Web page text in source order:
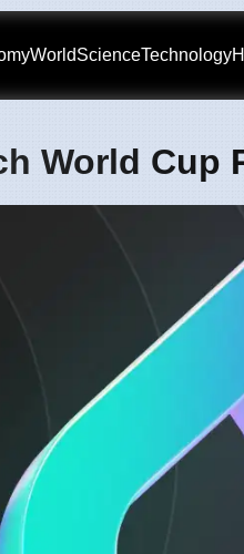
WorldScienceTechnology
World Cup